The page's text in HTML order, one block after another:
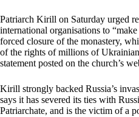
Patriarch Kirill on Saturday urged
international organisations to
forced closure of the monastery,
of the rights of millions of
statement posted on the church’s
Kirill strongly backed Russia’s
says it has severed its ties with
Patriarchate, and is the victim of a